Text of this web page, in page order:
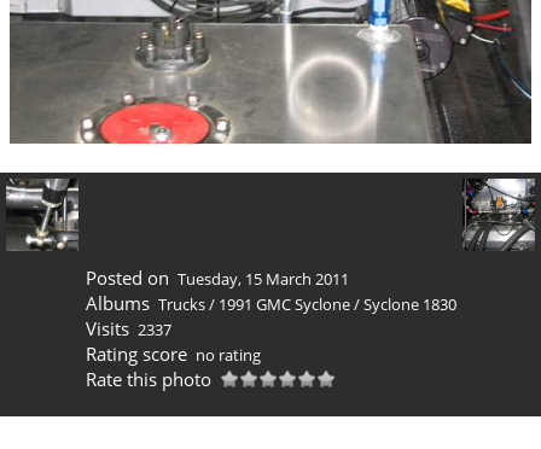
Posted on Tuesday, 15 March 2011
Albums Trucks/ 1991 GMC Syclone/Syclone 1830
Visits 2337
Rating score no rating
Rate this photo